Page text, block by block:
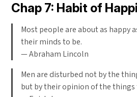
Chap 7: Habit of
Most people are about as happy
their minds to be.
— Abraham Lincoln
Men are disturbed not by the
but by their opinion of the things